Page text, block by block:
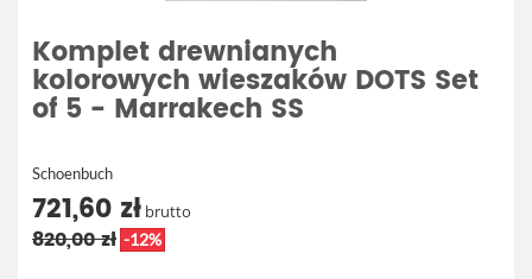
Komplet drewnianych
kolorowych wieszaków DOTS Set
of 5 - Marrakech SS
Schoenbuch
721,60 zł brutto
820,00 zł -12%